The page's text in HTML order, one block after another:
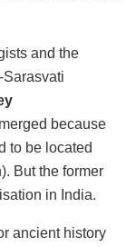
and the
Sarasvati
because
to be located
But the former
in India.
ancient history